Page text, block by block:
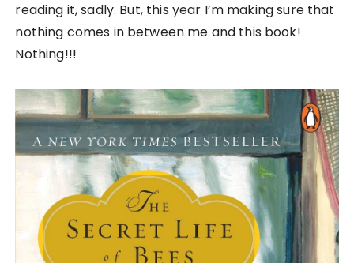
reading it, sadly. But, this year I’m making sure that
nothing comes in between me and this book!
Nothing!!!